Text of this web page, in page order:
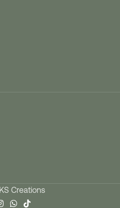
Creations